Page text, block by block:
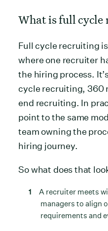
What is full cycle
Full cycle recruiting
where one recruiter
the hiring process.
cycle recruiting, 360
end recruiting. In
point to the same
team owning the
hiring journey.
So what does that
A recruiter meets
managers to align
requirements and